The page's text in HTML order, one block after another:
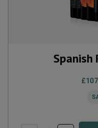
Spanish